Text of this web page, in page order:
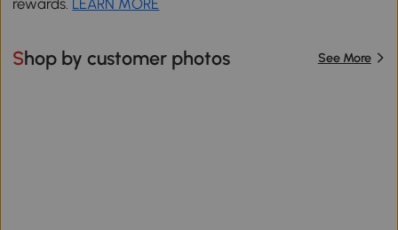
Shop by customer photos See More